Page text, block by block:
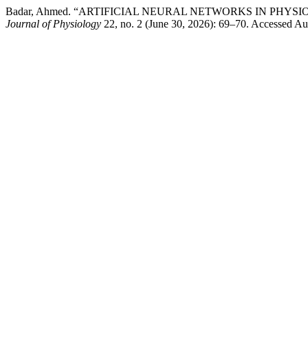
Badar, Ahmed. “ARTIFICIAL NEURAL NETWORKS IN
Journal of Physiology 22, no. 2 (June 30, 2026): 69–70. Accessed